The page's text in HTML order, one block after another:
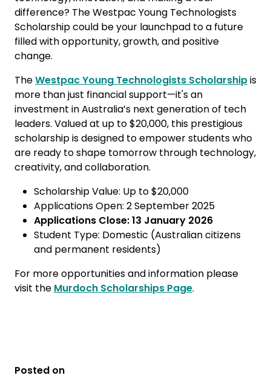
difference? The Westpac Young Technologists
Scholarship could be your launchpad to a future
filled with opportunity, growth, and positive
change.
TheWestpac Young Technologists Scholarshipis
more than just financial support—it's an
investment in Australia’s next generation of tech
leaders. Valued at up to $20,000, this prestigious
scholarship is designed to empower students who
are ready to shape tomorrow through technology,
creativity, and collaboration.
Scholarship Value: Up to $20,000
Applications Open: 2 September 2025
Applications Close: 13 January 2026
Student Type: Domestic (Australian citizens
and permanent residents)
For more opportunities and information please
visit the Murdoch Scholarships Page.
Posted on